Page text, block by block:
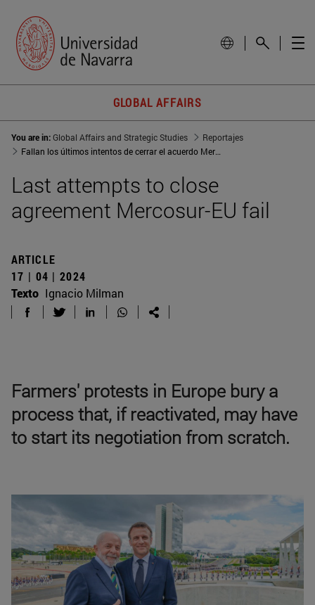
GLOBAL AFFAIRS
You are in:Global Affairs and Strategic Studies
Reportajes
Fallan los últimos intentos de cerrar el acuerdo Mercosur-UE
Last attempts to close
agreement Mercosur-EU fail
ARTICLE
17 | 04 | 2024
Texto Ignacio Milman
Farmers' protests in Europe bury a
process that, if reactivated, may have
to start its negotiation from scratch.